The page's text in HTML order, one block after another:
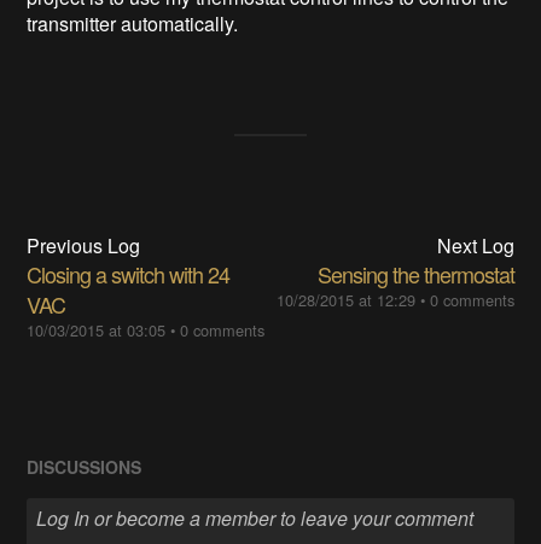
transmitter automatically.
Previous Log
Closing a switch with 24
VAC
10/03/2015 at 03:05 •0 comments
Next Log
Sensing the thermostat
10/28/2015 at 12:29• 0 comments
DISCUSSIONS